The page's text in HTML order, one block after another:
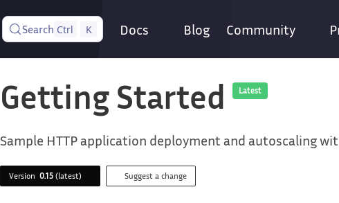
Search Ctrl K Docs Blog Community
Getting Started Latest
Sample HTTP application deployment and autoscaling
Version 0.15 (latest) Suggest a change